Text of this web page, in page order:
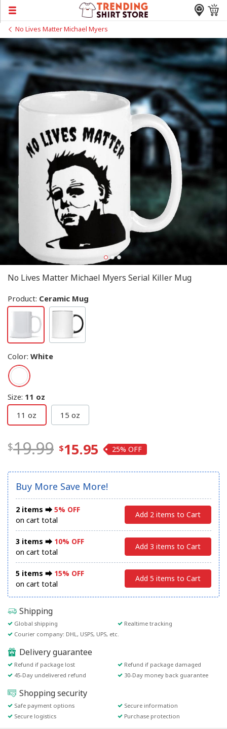
No Lives Matter Michael Myers
No Lives Matter Michael Myers Serial Killer Mug
Product: Ceramic Mug
Color: White
Size: 11 oz
11 oz
15 oz
19.99 15.95 25%
Buy More Save More!
2 items ⮕ 5% OFF
on cart total
Add 2 items to Cart
3 items ⮕ 10% OFF
on cart total
Add 3 items to Cart
5 items ⮕ 15% OFF
on cart total
Add 5 items to Cart
Shipping
Global shipping
Realtime tracking
Courier company: DHL, USPS, UPS, etc.
Delivery guarantee
Refund if package lost
Refund if package damaged
45-Day undelivered refund
30-Day money back guarantee
Shopping security
Safe payment options
Secure information
Secure logistics
Purchase protection